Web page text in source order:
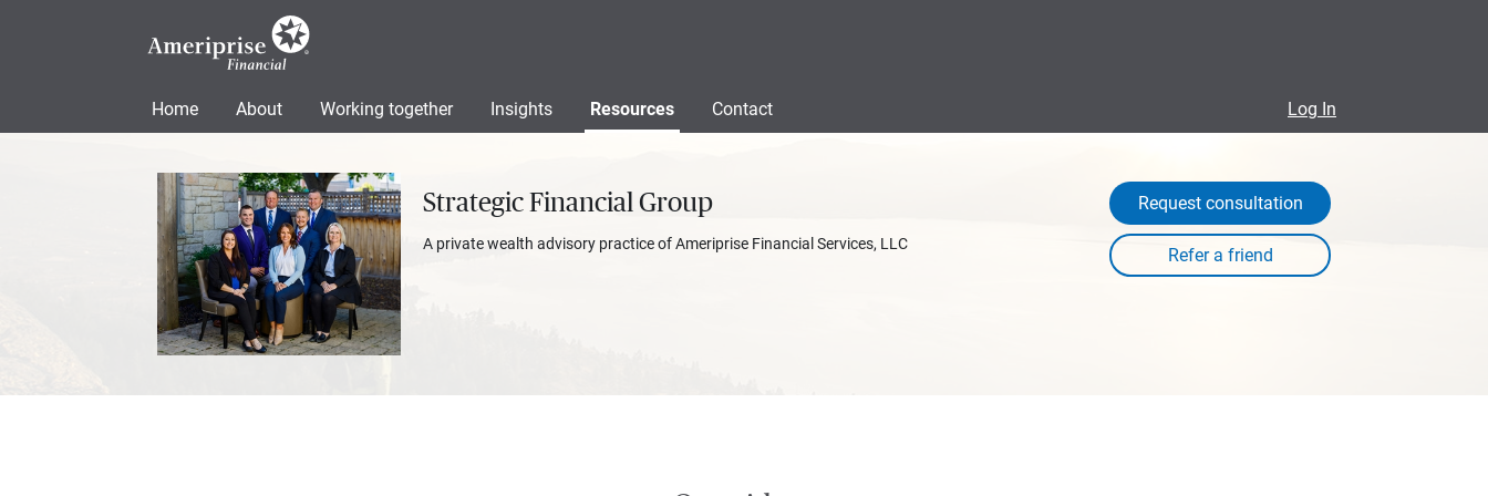
Home About Working together Insights Resources Contact Log In
Strategic Financial Group
A private wealth advisory practice of Ameriprise Financial Services, LLC
Request consultation